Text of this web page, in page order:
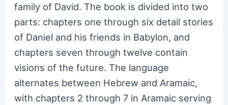
family of David. The book is divided into two
parts: chapters one through six detail stories
of Daniel and his friends in Babylon, and
chapters seven through twelve contain
visions of the future. The language
alternates between Hebrew and Aramaic,
with chapters 2 through 7 in Aramaic serving